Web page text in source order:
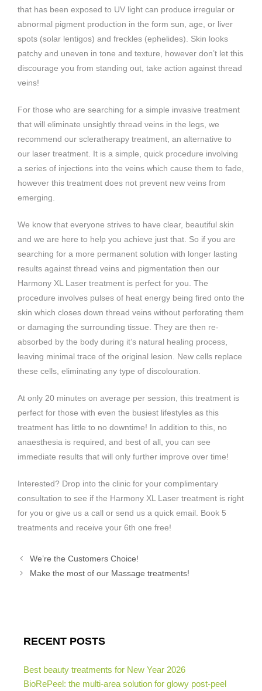
that has been exposed to UV light can produce irregular or
abnormal pigment production in the form sun, age, or liver
spots (solar lentigos) and freckles (ephelides). Skin looks
patchy and uneven in tone and texture, however don’t let this
discourage you from standing out, take action against thread
veins!
For those who are searching for a simple invasive treatment
that will eliminate unsightly thread veins in the legs, we
recommend our scleratherapy treatment, an alternative to
our laser treatment. It is a simple, quick procedure involving
a series of injections into the veins which cause them to fade,
however this treatment does not prevent new veins from
emerging.
We know that everyone strives to have clear, beautiful skin
and we are here to help you achieve just that. So if you are
searching for a more permanent solution with longer lasting
results against thread veins and pigmentation then our
Harmony XL Laser treatment is perfect for you. The
procedure involves pulses of heat energy being fired onto the
skin which closes down thread veins without perforating them
or damaging the surrounding tissue. They are then re-
absorbed by the body during it’s natural healing process,
leaving minimal trace of the original lesion. New cells replace
these cells, eliminating any type of discolouration.
At only 20 minutes on average per session, this treatment is
perfect for those with even the busiest lifestyles as this
treatment has little to no downtime! In addition to this, no
anaesthesia is required, and best of all, you can see
immediate results that will only further improve over time!
Interested? Drop into the clinic for your complimentary
consultation to see if the Harmony XL Laser treatment is right
for you or give us a call or send us a quick email. Book 5
treatments and receive your 6th one free!
We’re the Customers Choice!
Make the most of our Massage treatments!
RECENT POSTS
Best beauty treatments for New Year 2026
BioRePeel: the multi-area solution for glowy post-peel